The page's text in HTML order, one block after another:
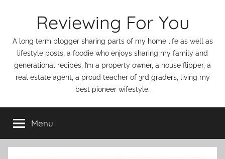
Reviewing For You
A long term blogger sharing parts of my home life as well as
lifestyle posts, a foodie who enjoys sharing my family and
generational recipes, I’m a property owner, a house flipper, a
real estate agent, a proud teacher of 3rd graders, living my
best pioneer wifestyle.
Menu